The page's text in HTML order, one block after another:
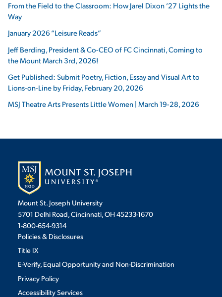
From the Field to the Classroom: How Jarel Dixon ’27 Lights the
Way
January 2026 “Leisure Reads”
Jeff Berding, President & Co-CEO of FC Cincinnati, Coming to
the Mount March 3rd, 2026!
Get Published: Submit Poetry, Fiction, Essay and Visual Art to
Lions-on-Line by Friday, February 20, 2026
MSJ Theatre Arts Presents Little Women | March 19-28, 2026
Mount St. Joseph University
5701 Delhi Road, Cincinnati, OH 45233-1670
1-800-654-9314
Policies & Disclosures
Title IX
E-Verify, Equal Opportunity and Non-Discrimination
Privacy Policy
Accessibility Services